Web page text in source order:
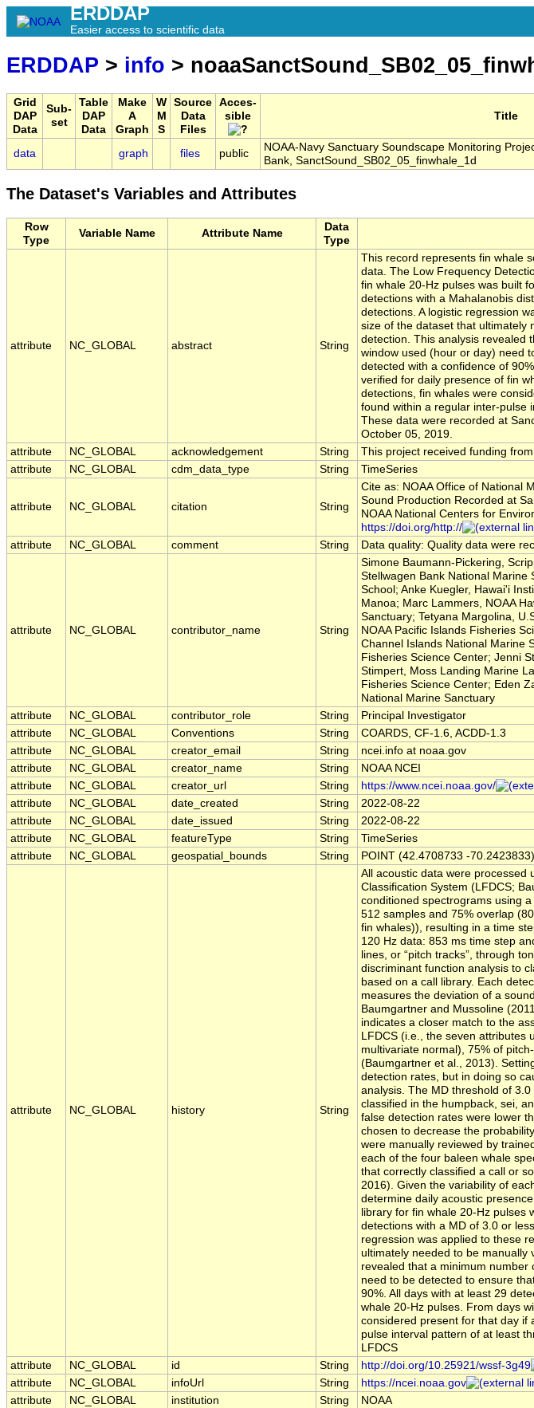
ERDDAP
Easier access to scientific data
ERDDAP > info >
Grid
DAP
Data
Sub-
set
Table
DAP
Data
Make
A
Graph
W
M
S
Source
Data
Files
Acces-
sible
Title
data graph files public
NOAA-Navy Sanctuary Soundscape Monitoring
Bank, SanctSound_SB02_05_finwhale_1d
The Dataset's Variables and Attributes
Row
Type
Variable Name Attribute Name
Data
Type
attribute NC_GLOBAL abstract String
This record represents fin whale
data. The Low Frequency
fin whale 20-Hz pulses was built
detections with a Mahalanobis
detections. A logistic regression
size of the dataset that ultimately
detection. This analysis revealed
window used (hour or day) need
detected with a confidence of
verified for daily presence of fin
detections, fin whales were
found within a regular inter-pulse
These data were recorded at
October 05, 2019.
attribute
NC_GLOBAL acknowledgement String
This project received funding
attribute
NC_GLOBAL cdm_data_type String TimeSeries
attribute NC_GLOBAL citation String
Cite as: NOAA Office of National
Sound Production Recorded at
NOAA National Centers for
https://doi.org/http://
attribute
NC_GLOBAL comment String Data quality: Quality data were
attribute NC_GLOBAL contributor_name String
Simone Baumann-Pickering,
Stellwagen Bank National Marine
School; Anke Kuegler, Hawai'i
Manoa; Marc Lammers, NOAA
Sanctuary; Tetyana Margolina,
NOAA Pacific Islands Fisheries
Channel Islands National Marine
Fisheries Science Center; Jenni
Stimpert, Moss Landing Marine
Fisheries Science Center; Eden
National Marine Sanctuary
attribute
NC_GLOBAL contributor_role String
Principal Investigator
attribute
NC_GLOBAL Conventions String
COARDS, CF-1.6, ACDD-1.3
attribute
NC_GLOBAL creator_email String
ncei.info at noaa.gov
attribute
NC_GLOBAL creator_name String
NOAA NCEI
attribute
NC_GLOBAL creator_url String
https://www.ncei.noaa.gov/
attribute
NC_GLOBAL date_created String
2022-08-22
attribute
NC_GLOBAL date_issued String
2022-08-22
attribute
NC_GLOBAL featureType String
TimeSeries
attribute
NC_GLOBAL geospatial_bounds String POINT (42.4708733 -70.2423833)
attribute NC_GLOBAL history String
All acoustic data were processed
Classification System (LFDCS;
conditioned spectrograms using
512 samples and 75% overlap
fin whales)), resulting in a time
120 Hz data: 853 ms time step
lines, or “pitch tracks”, through
discriminant function analysis to
based on a call library. Each
measures the deviation of a
Baumgartner and Mussoline
indicates a closer match to the
LFDCS (i.e., the seven attributes
multivariate normal), 75% of
(Baumgartner et al., 2013).
detection rates, but in doing so
analysis. The MD threshold of
classified in the humpback, sei,
false detection rates were lower
chosen to decrease the
were manually reviewed by
each of the four baleen whale
that correctly classified a call or
2016). Given the variability of
determine daily acoustic
library for fin whale 20-Hz pulses
detections with a MD of 3.0 or
regression was applied to these
ultimately needed to be manually
revealed that a minimum
need to be detected to ensure
90%. All days with at least 29
whale 20-Hz pulses. From days
considered present for that day if
pulse interval pattern of at least
LFDCS
attribute
NC_GLOBAL id String
http://doi.org/10.25921/wssf-3g49
attribute
NC_GLOBAL infoUrl String
https://ncei.noaa.gov
attribute
NC_GLOBAL institution String
NOAA